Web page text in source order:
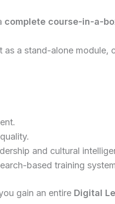
complete course-in-a-
a stand-alone
and cultural
based training
gain an entire Digital